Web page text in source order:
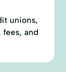
unions,
and